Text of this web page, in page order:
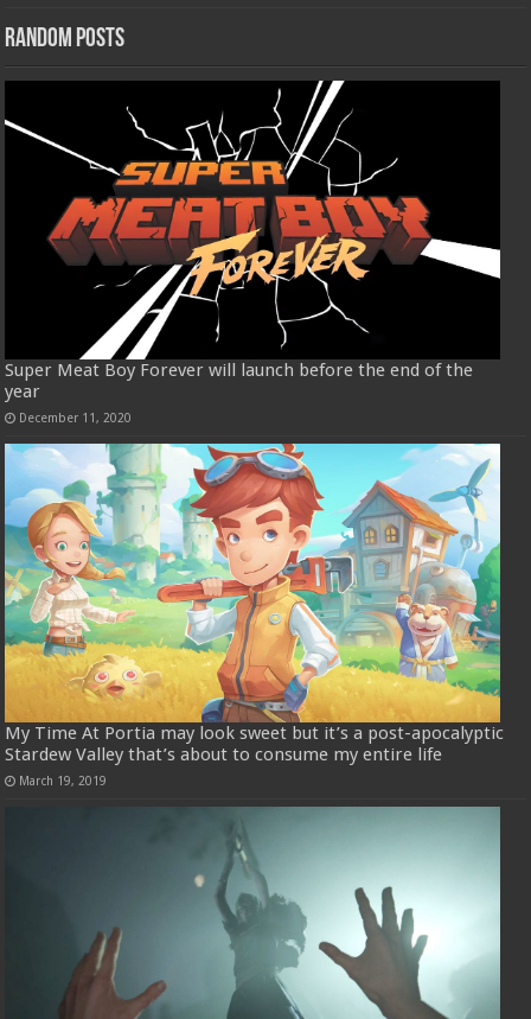
Random Posts
Super Meat Boy Forever will launch before the end of the
year
December 11, 2020
My Time At Portia may look sweet but it’s a post-apocalyptic
Stardew Valley that’s about to consume my entire life
March 19, 2019